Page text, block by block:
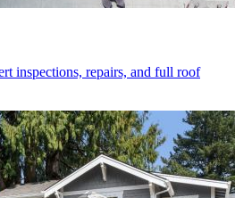
inspections, repairs, and full roof